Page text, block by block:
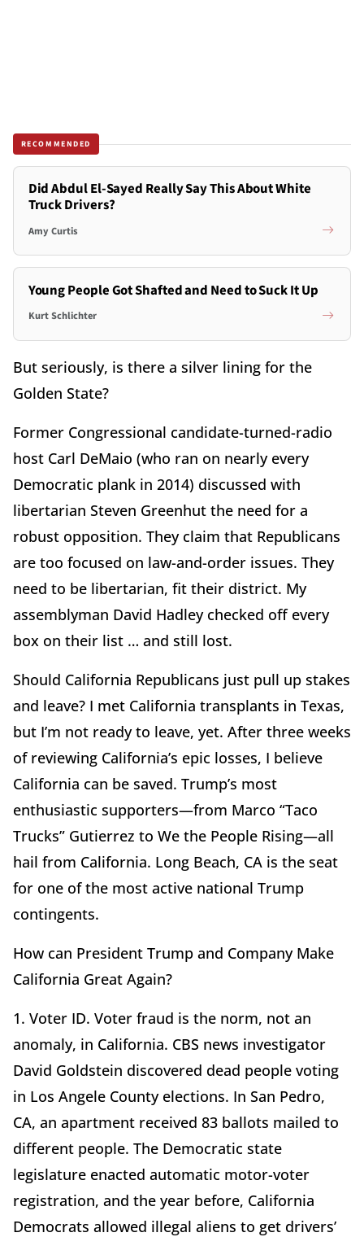
RECOMMENDED
Did Abdul El-Sayed Really Say This About White
Truck Drivers?
Amy Curtis
Young People Got Shafted and Need to Suck It Up
Kurt Schlichter
But seriously, is there a silver lining for the
Golden State?
Former Congressional candidate-turned-radio
host Carl DeMaio (who ran on nearly every
Democratic plank in 2014) discussed with
libertarian Steven Greenhut the need for a
robust opposition. They claim that Republicans
are too focused on law-and-order issues. They
need to be libertarian, fit their district. My
assemblyman David Hadley checked off every
box on their list … and still lost.
Should California Republicans just pull up stakes
and leave? I met California transplants in Texas,
but I’m not ready to leave, yet. After three weeks
of reviewing California’s epic losses, I believe
California can be saved. Trump’s most
enthusiastic supporters—from Marco “Taco
Trucks” Gutierrez to We the People Rising—all
hail from California. Long Beach, CA is the seat
for one of the most active national Trump
contingents.
How can President Trump and Company Make
California Great Again?
1. Voter ID. Voter fraud is the norm, not an
anomaly, in California. CBS news investigator
David Goldstein discovered dead people voting
in Los Angele County elections. In San Pedro,
CA, an apartment received 83 ballots mailed to
different people. The Democratic state
legislature enacted automatic motor-voter
registration, and the year before, California
Democrats allowed illegal aliens to get drivers’